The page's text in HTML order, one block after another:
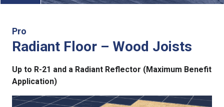
FRANÇAIS
Pro
Radiant Floor – Wood Joists
Up to R-21 and a Radiant Reflector (Maximum Benefit
Application)